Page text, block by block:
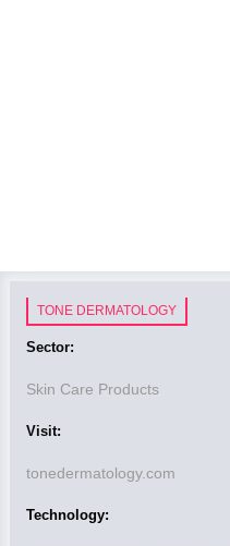
TONE DERMATOLOGY
Sector:
Skin Care Products
Visit:
tonedermatology.com
Technology: